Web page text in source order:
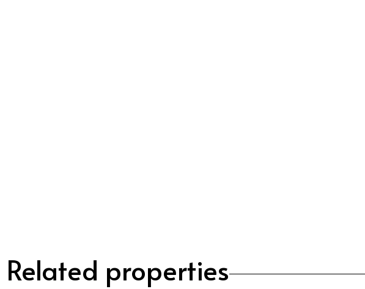
Related properties